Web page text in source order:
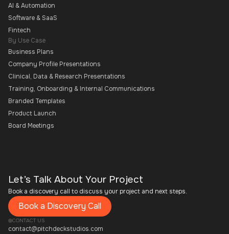
AI & Automation
Software & SaaS
Fintech
By Use Case
Business Plans
Company Profile Presentations
Clinical, Data & Research Presentations
Training, Onboarding & Internal Communications
Branded Templates
Product Launch
Board Meetings
Let’s Talk About Your Project
Book a discovery call to discuss your project and next steps.
Book a Discovery Call
CONTACT US
contact@pitchdeckstudios.com